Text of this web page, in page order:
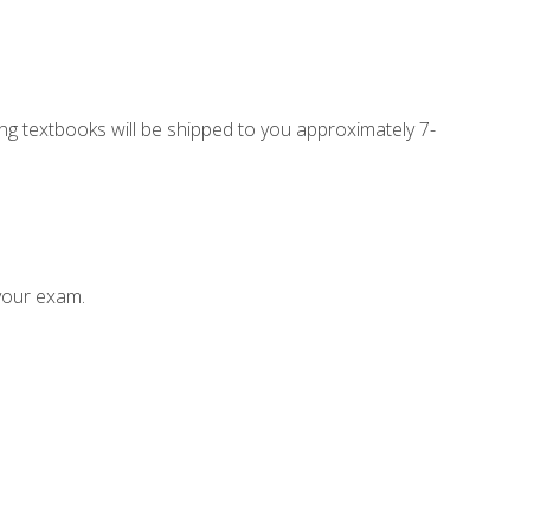
textbooks will be shipped to you approximately 7-
exam.